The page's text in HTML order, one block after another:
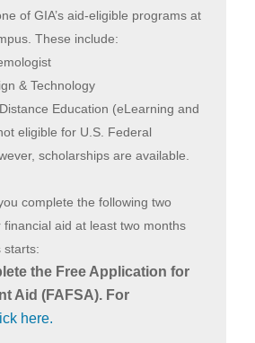
of GIA’s aid-eligible programs at
These include:
& Technology
Education (eLearning and
eligible for U.S. Federal
scholarships are available.
complete the following two
aid at least two months
starts:
the Free Application for
Aid (FAFSA). For
here.